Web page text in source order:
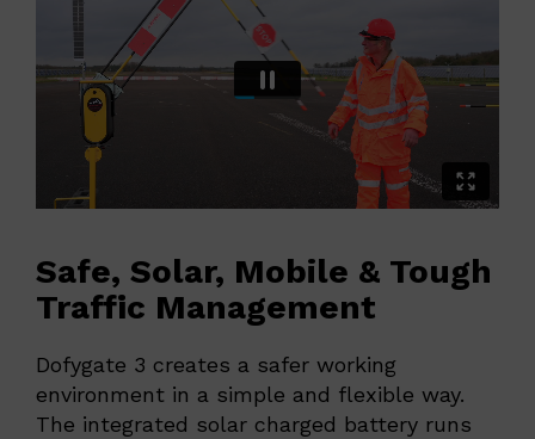
Safe, Solar, Mobile & Tough
Traffic Management
Dofygate 3 creates a safer working
environment in a simple and flexible way.
The integrated solar charged battery runs